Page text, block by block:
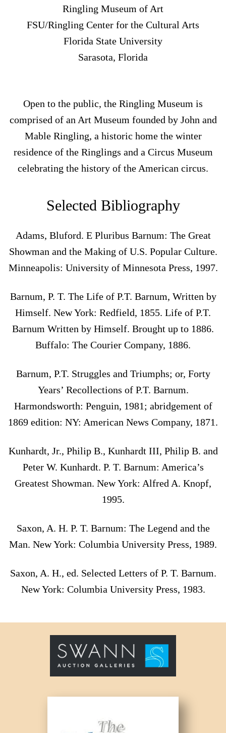
Ringling Museum of Art
FSU/Ringling Center for the Cultural Arts
Florida State University
Sarasota, Florida
Open to the public, the Ringling Museum is
comprised of an Art Museum founded by John and
Mable Ringling, a historic home the winter
residence of the Ringlings and a Circus Museum
celebrating the history of the American circus.
Selected Bibliography
Adams, Bluford. E Pluribus Barnum: The Great
Showman and the Making of U.S. Popular Culture.
Minneapolis: University of Minnesota Press, 1997.
Barnum, P. T. The Life of P.T. Barnum, Written by
Himself. New York: Redfield, 1855. Life of P.T.
Barnum Written by Himself. Brought up to 1886.
Buffalo: The Courier Company, 1886.
Barnum, P.T. Struggles and Triumphs; or, Forty
Years’ Recollections of P.T. Barnum.
Harmondsworth: Penguin, 1981; abridgement of
1869 edition: NY: American News Company, 1871.
Kunhardt, Jr., Philip B., Kunhardt III, Philip B. and
Peter W. Kunhardt. P. T. Barnum: America’s
Greatest Showman. New York: Alfred A. Knopf,
1995.
Saxon, A. H. P. T. Barnum: The Legend and the
Man. New York: Columbia University Press, 1989.
Saxon, A. H., ed. Selected Letters of P. T. Barnum.
New York: Columbia University Press, 1983.